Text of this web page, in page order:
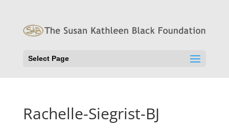
Select Page
Rachelle-Siegrist-BJ